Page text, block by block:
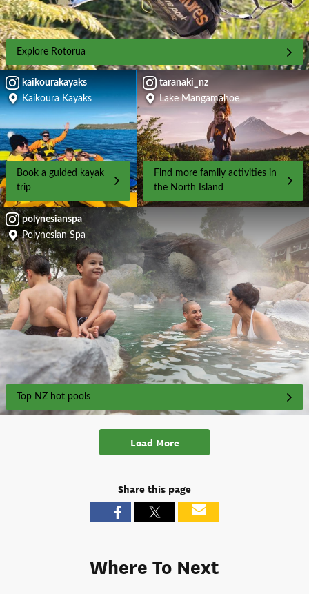
Explore Rotorua
Book a guided kayak
trip
kaikourakayaks
Kaikoura Kayaks
Find more family activities in
the North Island
taranaki_nz
Lake Mangamahoe
Top NZ hot pools
polynesianspa
Polynesian Spa
Load More
Share this page
Where To Next